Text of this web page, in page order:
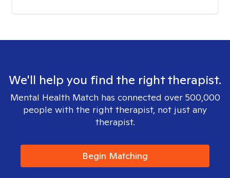
We'll help you find the right therapist.
Mental Health Match has connected over 500,000
people with the right therapist, not just any
therapist.
Begin Matching